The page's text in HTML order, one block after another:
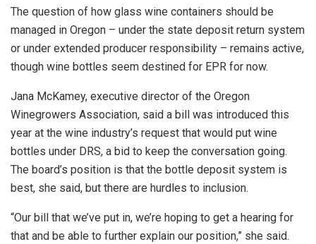
The question of how glass wine containers should be
managed in Oregon – under the state deposit return system
or under extended producer responsibility – remains active,
though wine bottles seem destined for EPR for now.
Jana McKamey, executive director of the Oregon
Winegrowers Association, said a bill was introduced this
year at the wine industry’s request that would put wine
bottles under DRS, a bid to keep the conversation going.
The board’s position is that the bottle deposit system is
best, she said, but there are hurdles to inclusion.
“Our bill that we’ve put in, we’re hoping to get a hearing for
that and be able to further explain our position,” she said.